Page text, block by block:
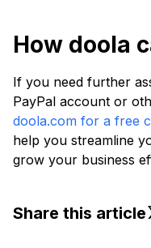
How doola
If you need further
PayPal account or
doola.com for a free
help you streamline
grow your business
Share this article